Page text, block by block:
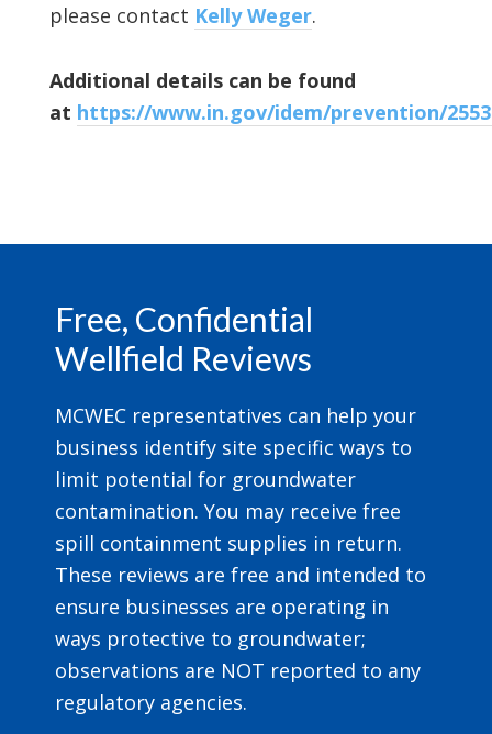
please contact Kelly Weger.
Additional details can be found
at https://www.in.gov/idem/prevention/
Free, Confidential
Wellfield Reviews
MCWEC representatives can help your
business identify site specific ways to
limit potential for groundwater
contamination. You may receive free
spill containment supplies in return.
These reviews are free and intended to
ensure businesses are operating in
ways protective to groundwater;
observations are NOT reported to any
regulatory agencies.